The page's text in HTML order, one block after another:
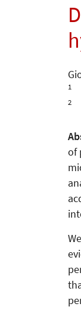
1
2
of